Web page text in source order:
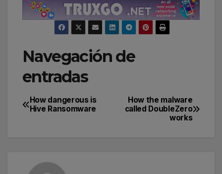
Navegación de
entradas
How the malware
called DoubleZero
works
How dangerous is
Hive Ransomware